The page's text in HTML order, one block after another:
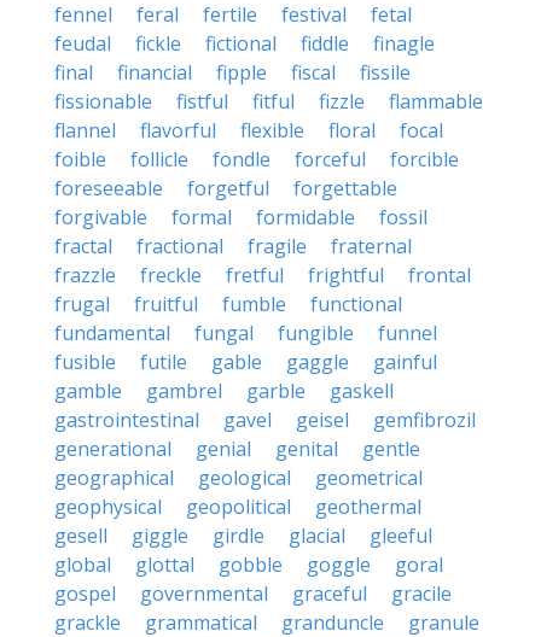
fennel
feral fertile festival
fetal
feudal
fickle fictional fiddle
finagle
final
financial fipple fiscal
fissile
fissionable
fistful fitful fizzle
flammable
flannel
flavorful flexible floral
focal
foible
follicle fondle forceful
forcible
foreseeable
forgetful
forgettable
forgivable
formal formidable
fossil
fractal
fractional fragile
fraternal
frazzle
freckle fretful frightful
frontal
frugal
fruitful fumble
functional
fundamental
fungal fungible
funnel
fusible
futile gable gaggle
gainful
gamble
gambrel garble
gaskell
gastrointestinal
gavel geisel
gemfibrozil
generational
genial genital
gentle
geographical
geological
geometrical
geophysical
geopolitical
geothermal
gesell
giggle girdle glacial
gleeful
global
glottal gobble goggle
goral
gospel
governmental graceful
gracile
grackle
grammatical granduncle
granule